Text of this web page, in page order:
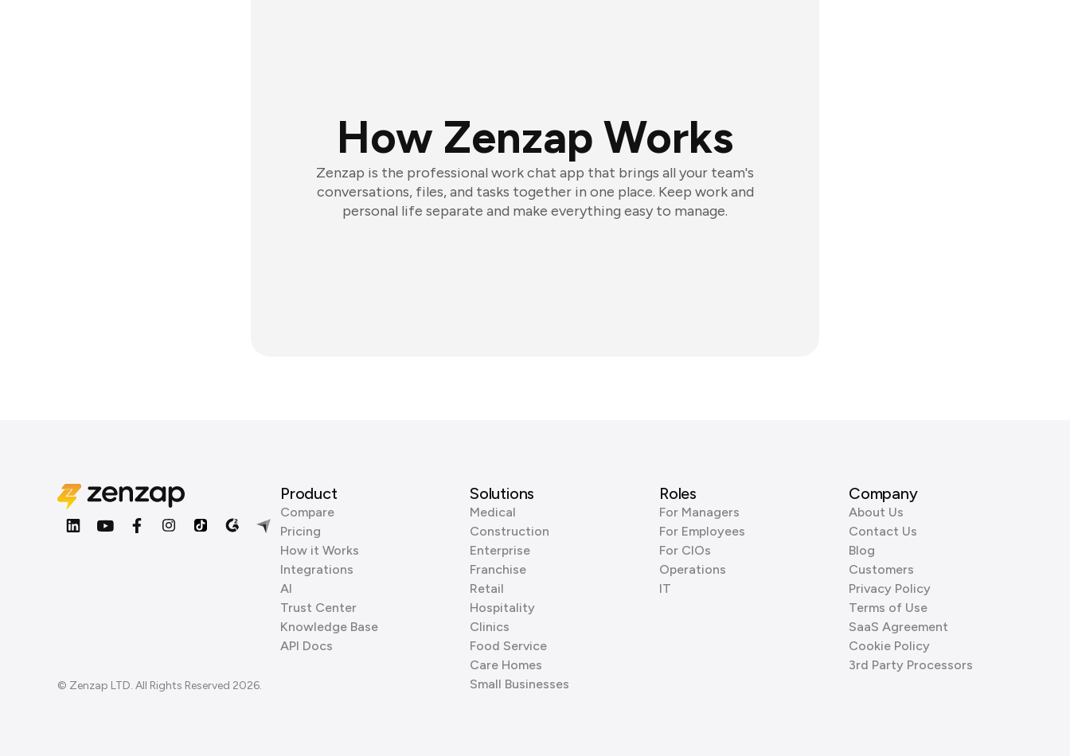
How Zenzap Works
Zenzap is the professional work chat app that brings all your team's
conversations, files, and tasks together in one place. Keep work and
personal life separate and make everything easy to manage.
© Zenzap LTD. All Rights Reserved 2026.
Product
Compare
Pricing
How it Works
Integrations
AI
Trust Center
Knowledge Base
API Docs
Solutions
Medical
Construction
Enterprise
Franchise
Retail
Hospitality
Clinics
Food Service
Care Homes
Small Businesses
Roles
For Managers
For Employees
For CIOs
Operations
IT
Company
About Us
Contact Us
Blog
Customers
Privacy Policy
Terms of Use
SaaS Agreement
Cookie Policy
3rd Party Processors